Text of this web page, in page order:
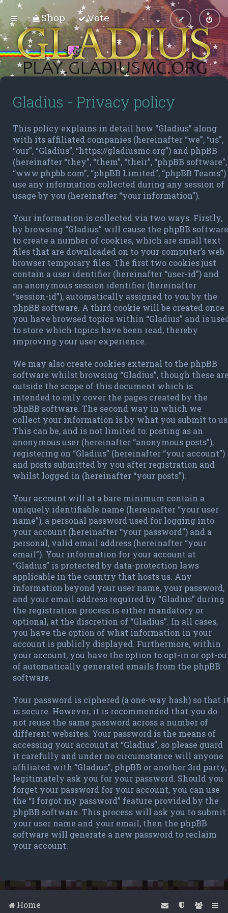
Shop Vote
Gladius - Privacy policy
This policy explains in detail how “Gladius” along
with its affiliated companies (hereinafter “we”, “us”,
“our”, “Gladius”, “https://gladiusmc.org”) and phpBB
(hereinafter “they”, “them”, “their”, “phpBB software”,
“www.phpbb.com”, “phpBB Limited”, “phpBB Teams”)
use any information collected during any session of
usage by you (hereinafter “your information”).
Your information is collected via two ways. Firstly,
by browsing “Gladius” will cause the phpBB software
to create a number of cookies, which are small text
files that are downloaded on to your computer’s web
browser temporary files. The first two cookies just
contain a user identifier (hereinafter “user-id”) and
an anonymous session identifier (hereinafter
“session-id”), automatically assigned to you by the
phpBB software. A third cookie will be created once
you have browsed topics within “Gladius” and is
to store which topics have been read, thereby
improving your user experience.
We may also create cookies external to the phpBB
software whilst browsing “Gladius”, though these
outside the scope of this document which is
intended to only cover the pages created by the
phpBB software. The second way in which we
collect your information is by what you submit to
This can be, and is not limited to: posting as an
anonymous user (hereinafter “anonymous posts”),
registering on “Gladius” (hereinafter “your account”)
and posts submitted by you after registration and
whilst logged in (hereinafter “your posts”).
Your account will at a bare minimum contain a
uniquely identifiable name (hereinafter “your user
name”), a personal password used for logging into
your account (hereinafter “your password”) and a
personal, valid email address (hereinafter “your
email”). Your information for your account at
“Gladius” is protected by data-protection laws
applicable in the country that hosts us. Any
information beyond your user name, your password,
and your email address required by “Gladius” during
the registration process is either mandatory or
optional, at the discretion of “Gladius”. In all cases,
you have the option of what information in your
account is publicly displayed. Furthermore, within
your account, you have the option to opt-in or opt-
of automatically generated emails from the phpBB
software.
Your password is ciphered (a one-way hash) so that
is secure. However, it is recommended that you do
not reuse the same password across a number of
different websites. Your password is the means of
accessing your account at “Gladius”, so please guard
it carefully and under no circumstance will anyone
affiliated with “Gladius”, phpBB or another 3rd party,
legitimately ask you for your password. Should you
forget your password for your account, you can use
the “I forgot my password” feature provided by the
phpBB software. This process will ask you to submit
your user name and your email, then the phpBB
software will generate a new password to reclaim
your account.
Home